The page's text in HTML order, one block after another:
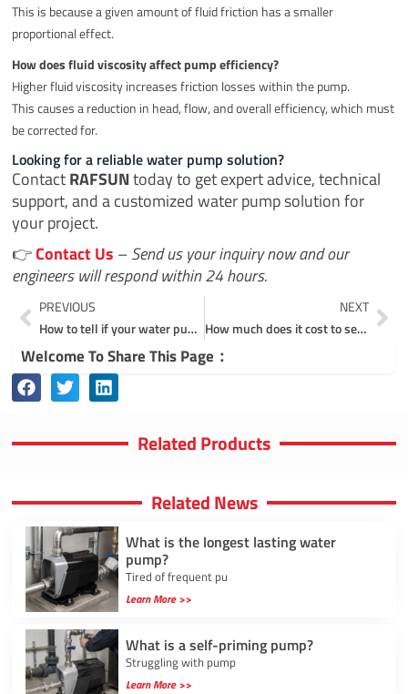
This is because a given amount of fluid friction has a smaller
proportional effect.
How does fluid viscosity affect pump efficiency?
Higher fluid viscosity increases friction losses within the pump.
This causes a reduction in head, flow, and overall efficiency, which must
be corrected for.
Looking for a reliable water pump solution?
ContactRAFSUNtoday to get expert advice, technical
support, and a customized water pump solution for
your project.
👉Contact Us –Send us your inquiry now and our
engineers will respond within 24 hours.
Prev
PREVIOUS
How to tell if your water pump is clogged?
NEXT
How much does it cost to service a water pump?
Welcome To Share This Page：
Related Products
Related News
What is the longest lasting water
pump?
Tired of frequent pu
Learn More >>
What is a self-priming pump?
Struggling with pump
Learn More >>